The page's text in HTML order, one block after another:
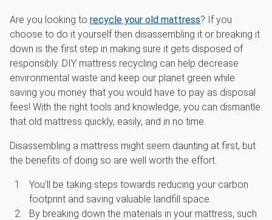
Are you looking to recycle your old mattress? If you
choose to do it yourself then disassembling it or breaking it
down is the first step in making sure it gets disposed of
responsibly. DIY mattress recycling can help decrease
environmental waste and keep our planet green while
saving you money that you would have to pay as disposal
fees! With the right tools and knowledge, you can dismantle
that old mattress quickly, easily, and in no time.
Disassembling a mattress might seem daunting at first, but
the benefits of doing so are well worth the effort.
You'll be taking steps towards reducing your carbon
footprint and saving valuable landfill space.
By breaking down the materials in your mattress, such